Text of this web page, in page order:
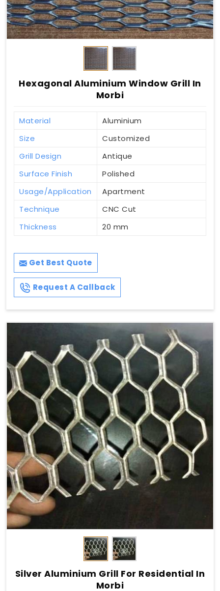
Hexagonal Aluminium Window Grill In
Morbi
Material
Aluminium
Size
Customized
Grill Design
Antique
Surface Finish
Polished
Usage/Application
Apartment
Technique
CNC Cut
Thickness
20 mm
Get Best Quote
Request A Callback
Silver Aluminium Grill For Residential In
Morbi